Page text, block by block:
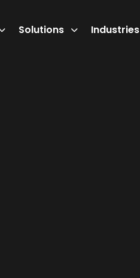
Solutions Industries